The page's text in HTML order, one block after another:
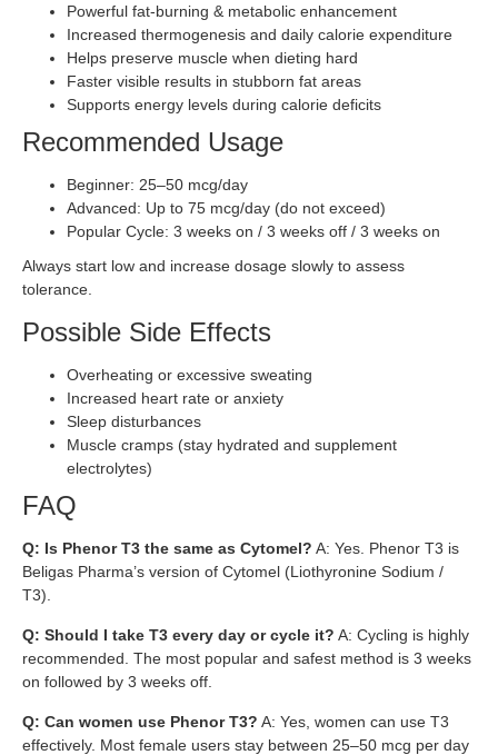
Powerful fat-burning & metabolic enhancement
Increased thermogenesis and daily calorie expenditure
Helps preserve muscle when dieting hard
Faster visible results in stubborn fat areas
Supports energy levels during calorie deficits
Recommended Usage
Beginner: 25–50 mcg/day
Advanced: Up to 75 mcg/day (do not exceed)
Popular Cycle: 3 weeks on / 3 weeks off / 3 weeks on
Always start low and increase dosage slowly to assess
tolerance.
Possible Side Effects
Overheating or excessive sweating
Increased heart rate or anxiety
Sleep disturbances
Muscle cramps (stay hydrated and supplement
electrolytes)
FAQ
Q: Is Phenor T3 the same as Cytomel? A: Yes. Phenor T3 is
Beligas Pharma’s version of Cytomel (Liothyronine Sodium /
T3).
Q: Should I take T3 every day or cycle it? A: Cycling is highly
recommended. The most popular and safest method is 3 weeks
on followed by 3 weeks off.
Q: Can women use Phenor T3? A: Yes, women can use T3
effectively. Most female users stay between 25–50 mcg per day